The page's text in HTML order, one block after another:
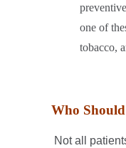
one of
tobacco,
Who
Not all